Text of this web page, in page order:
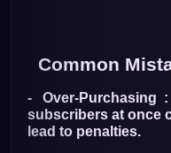
Common
- Over-Purchasing :
subscribers at once
lead to penalties.